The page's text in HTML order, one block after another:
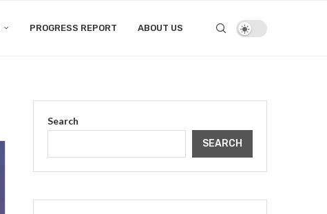
PROGRESS REPORT ABOUT US
Search
SEARCH